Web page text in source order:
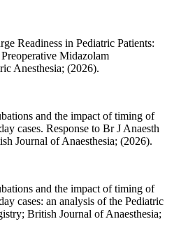
Readiness in Pediatric Patients:
Midazolam
Anesthesia; (2026).
and the impact of timing of
cases. Response to Br J Anaesth
Journal of Anaesthesia; (2026).
and the impact of timing of
cases: an analysis of the Pediatric
British Journal of Anaesthesia;